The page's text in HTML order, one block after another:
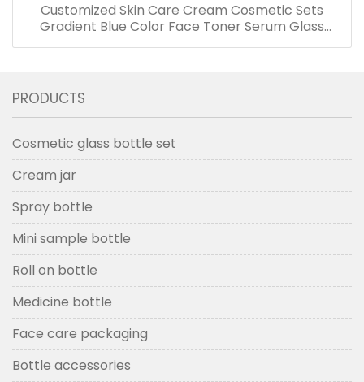
Customized Skin Care Cream Cosmetic Sets
Gradient Blue Color Face Toner Serum Glass
Bottles And Jars With Wood Grain Cap
PRODUCTS
Cosmetic glass bottle set
Cream jar
Spray bottle
Mini sample bottle
Roll on bottle
Medicine bottle
Face care packaging
Bottle accessories